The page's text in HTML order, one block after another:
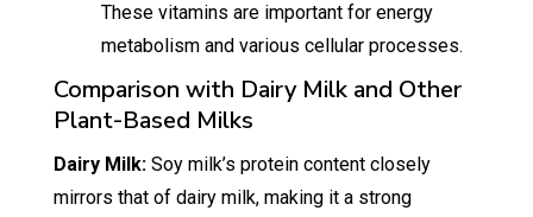
These vitamins are important for energy
metabolism and various cellular processes.
Comparison with Dairy Milk and Other
Plant-Based Milks
Dairy Milk: Soy milk’s protein content closely
mirrors that of dairy milk, making it a strong